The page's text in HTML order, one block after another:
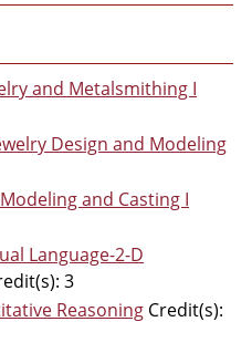
and Metalsmithing I
Design and Modeling
Modeling and Casting I
Language-2-D
3
Reasoning Credit(s):